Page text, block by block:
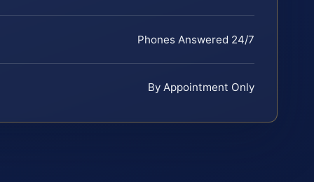
Phones Answered 24/7
By Appointment Only